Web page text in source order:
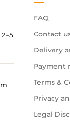
FAQ
Contact
Delivery
Payment
Terms &
Privacy
Legal